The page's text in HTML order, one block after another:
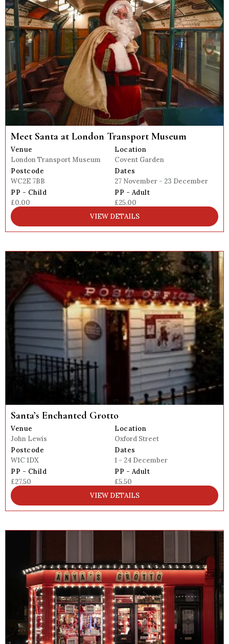
Meet Santa at London Transport Museum
Venue
London Transport Museum
Location
Covent Garden
Postcode
WC2E 7BB
Dates
27 November - 23 December
PP - Child
£0.00
PP - Adult
£25.00
VIEW DETAILS
Santa’s Enchanted Grotto
Venue
John Lewis
Location
Oxford Street
Postcode
W1C 1DX
Dates
1 - 24 December
PP - Child
£27.50
PP - Adult
£5.50
VIEW DETAILS